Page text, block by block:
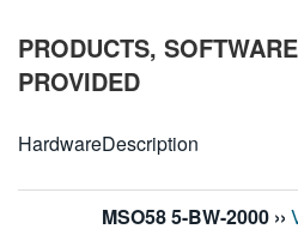
PRODUCTS,
PROVIDED
HardwareDescription
MSO58 5-BW-2000 ››